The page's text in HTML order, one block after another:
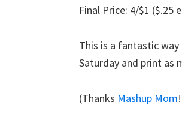
Final Price: 4/$1 ($.25
This is a fantastic
Saturday and print as
(Thanks Mashup Mom